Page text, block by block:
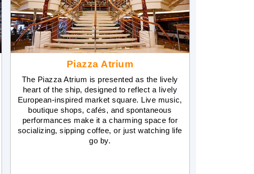
Piazza Atrium
The Piazza Atrium is presented as the lively
heart of the ship, designed to reflect a lively
European-inspired market square. Live music,
boutique shops, cafés, and spontaneous
performances make it a charming space for
socializing, sipping coffee, or just watching life
go by.